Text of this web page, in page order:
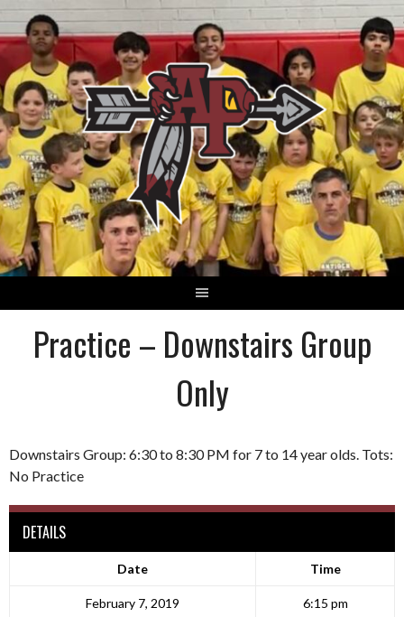
Skip
to
content
Practice – Downstairs Group
Only
Downstairs Group: 6:30 to 8:30 PM for 7 to 14 year olds. Tots:
No Practice
DETAILS
Date Time
February 7, 2019 6:15 pm